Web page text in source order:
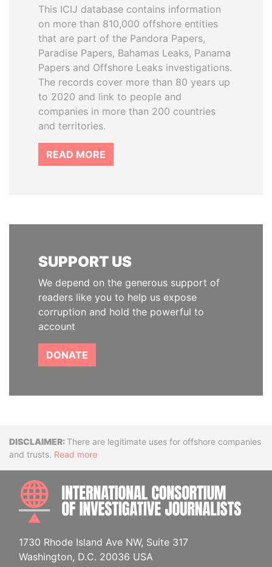
This ICIJ database contains information
on more than 810,000 offshore entities
that are part of the Pandora Papers,
Paradise Papers, Bahamas Leaks, Panama
Papers and Offshore Leaks investigations.
The records cover more than 80 years up
to 2020 and link to people and
companies in more than 200 countries
and territories.
READ MORE
SUPPORT US
We depend on the generous support of
readers like you to help us expose
corruption and hold the powerful to
account
DONATE
DisclaimerThere are legitimate uses for offshore companies
and trusts. Read more
1730 Rhode Island Ave NW, Suite 317
Washington, D.C. 20036 USA